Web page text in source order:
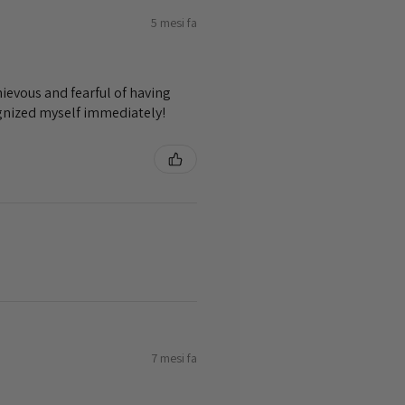
5 mesi fa
and fearful of having
myself immediately!
7 mesi fa